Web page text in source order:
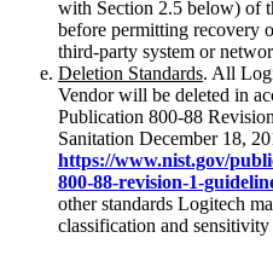
with Section 2.5 below) of
before permitting recovery
third-party system or
Deletion Standards. All
Vendor will be deleted in
Publication 800-88
Sanitation December 18,
https://www.nist.gov/
800-88-revision-1-
other standards Logitech
classification and